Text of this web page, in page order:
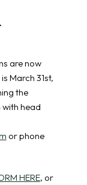
are now
March 31st,
the
head
or phone
HERE, or